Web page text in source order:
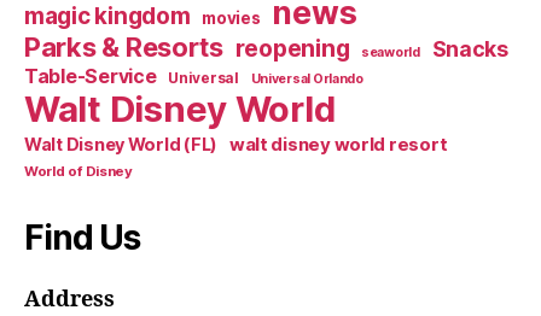
magic kingdom movies news
Parks & Resorts reopening seaworld Snacks
Table-Service Universal Universal Orlando
Walt Disney World
Walt Disney World (FL) walt disney world resort
World of Disney
Find Us
Address